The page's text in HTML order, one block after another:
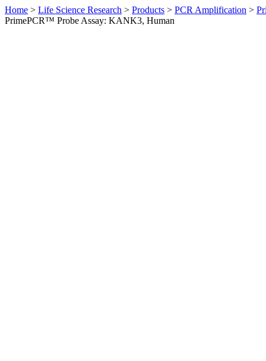
Home > Life Science Research > Products > PCR Amplification >
PrimePCR™ Probe Assay: KANK3, Human